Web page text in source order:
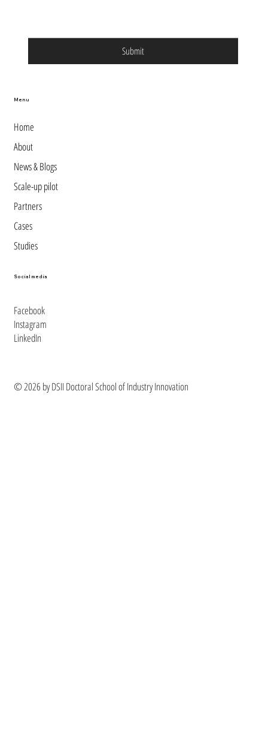
Social media
Facebook
Instagram
LinkedIn
Menu
Home
About
News & Blogs
Scale-up pilot
Partners
Cases
Studies
Submit
© 2026 by DSII Doctoral School of Industry Innovation